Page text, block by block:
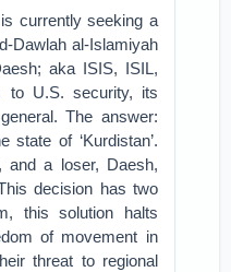
currently seeking a
Dawlah al-Islamiyah
aka ISIS, ISIL,
to U.S. security, its
The answer:
state of ‘Kurdistan’.
and a loser, Daesh,
decision has two
this solution halts
of movement in
threat to regional